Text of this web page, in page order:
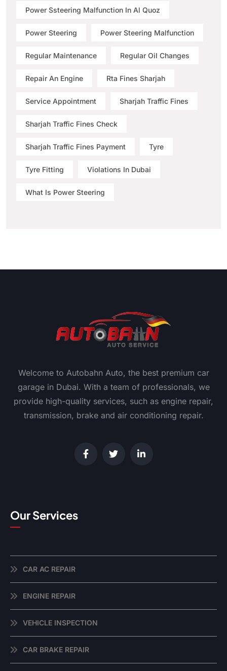
Power Ssteering Malfunction In Al Quoz
Power Steering Power Steering Malfunction
Regular Maintenance Regular Oil Changes
Repair An Engine Rta Fines Sharjah
Service Appointment Sharjah Traffic Fines
Sharjah Traffic Fines Check
Sharjah Traffic Fines Payment Tyre
Tyre Fitting Violations In Dubai
What Is Power Steering
Welcome to Autobahn Auto, the best premium car
garage in Dubai. With a team of professionals, we
provide high-quality services, such as engine repair,
transmission, brake and air conditioning repair.
Our Services
CAR AC REPAIR
ENGINE REPAIR
VEHICLE INSPECTION
CAR BRAKE REPAIR